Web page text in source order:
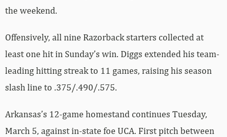
the weekend.
Offensively, all nine Razorback starters collected at
least one hit in Sunday’s win. Diggs extended his team-
leading hitting streak to 11 games, raising his season
slash line to .375/.490/.575.
Arkansas’s 12-game homestand continues Tuesday,
March 5, against in-state foe UCA. First pitch between